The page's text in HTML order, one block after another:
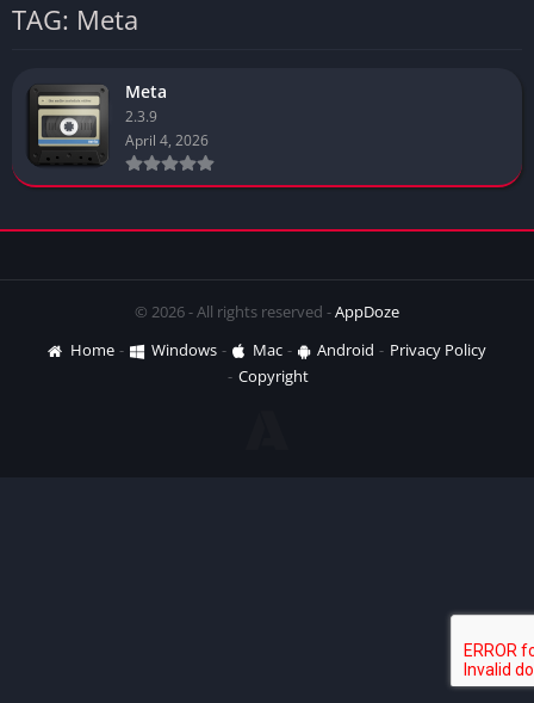
TAG: Meta
Meta
2.3.9
April 4, 2026
© 2026 - All rights reserved -AppDoze
Home
Windows Mac Android
Privacy Policy
Copyright